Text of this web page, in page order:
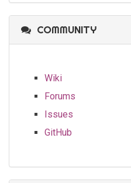
COMMUNITY
Wiki
Forums
Issues
GitHub